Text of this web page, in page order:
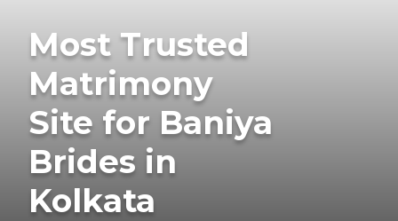
Most Trusted
Matrimony
Site for Baniya
Brides in
Kolkata